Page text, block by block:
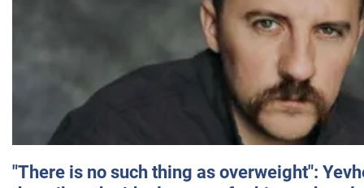
"There is no such thing as overweight":